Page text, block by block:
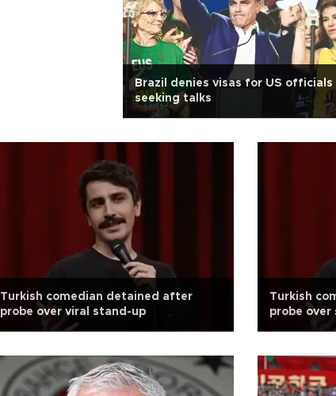
Brazil denies visas for US officials
seeking talks
Turkish comedian detained after
probe over viral stand-up
Turkish
probe over